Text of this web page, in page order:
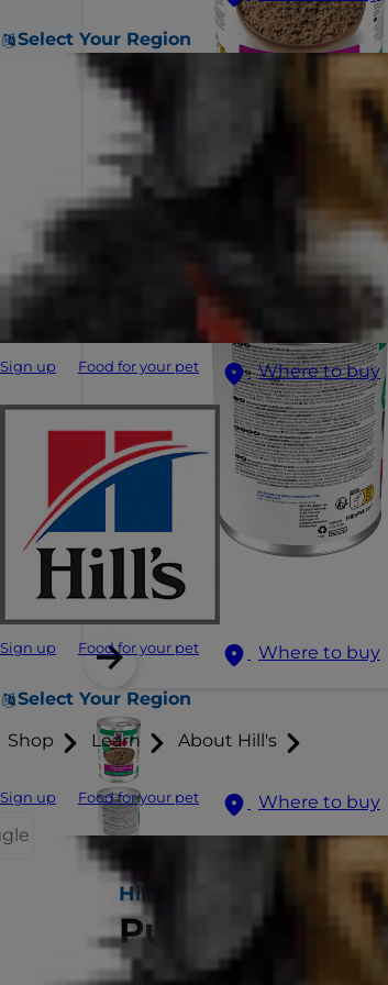
Select Your Region
Sign up Food for your pet Where to buy
Sign up Food for your pet Where to buy
Select Your Region
Shop Learn About Hill's
Sign up Food for your pet
Where to buy
Hill's Science Plan
Puppy Food